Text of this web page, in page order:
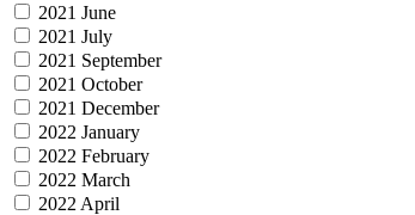
2021 June
2021 July
2021 September
2021 October
2021 December
2022 January
2022 February
2022 March
2022 April